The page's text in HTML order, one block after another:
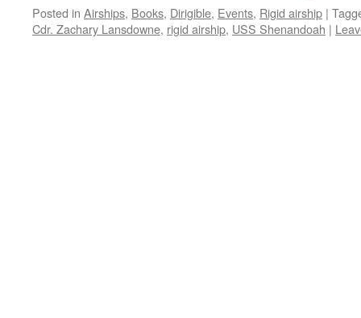
Posted in Airships, Books, Dirigible, Events, Rigid airship |
Cdr. Zachary Lansdowne, rigid airship, USS Shenandoah |